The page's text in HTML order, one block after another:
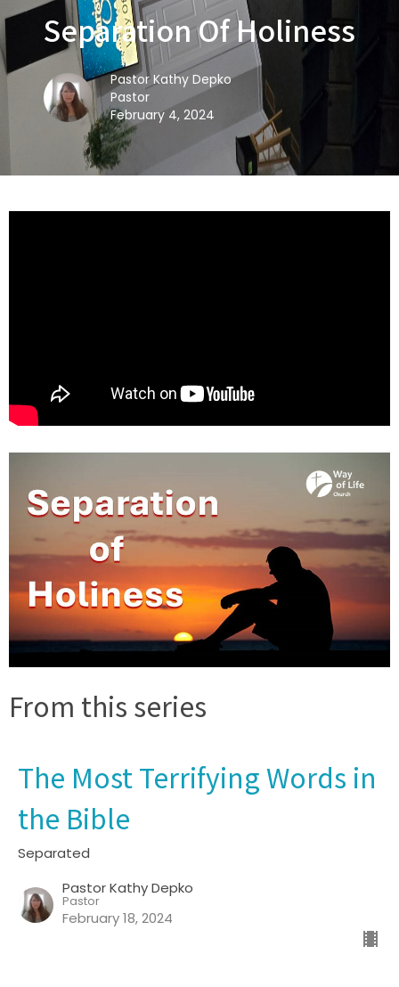
Separation Of Holiness
Pastor Kathy Depko
Pastor
February 4, 2024
From this series
The Most Terrifying Words in
the Bible
Separated
Pastor Kathy Depko
Pastor
February 18, 2024